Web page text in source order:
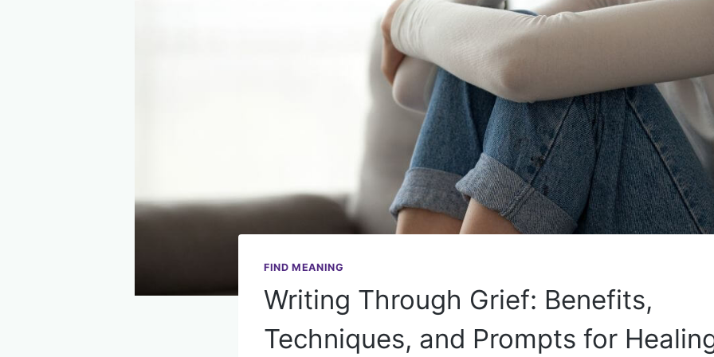
FIND MEANING
Writing Through Grief: Benefits,
Techniques, and Prompts for